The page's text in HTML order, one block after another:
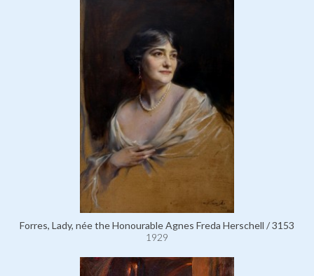
Forres, Lady, née the Honourable Agnes Freda Herschell / 3153
1929